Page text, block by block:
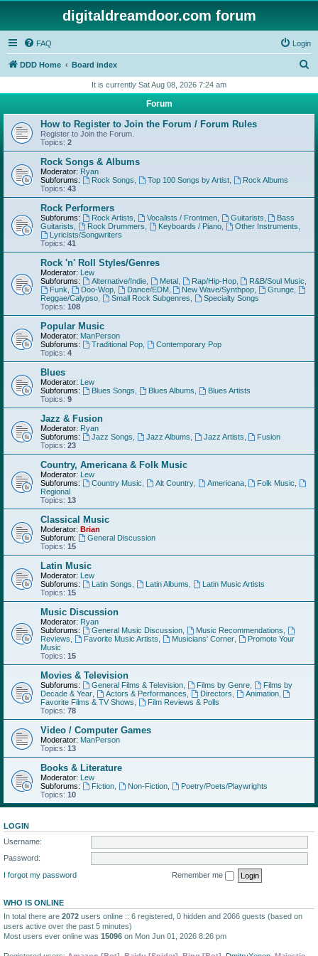
digitaldreamdoor.com forum
FAQ Login
DDD Home Board index
r
h
It is currently Sat Aug 08, 2026 7:24 am
Forum
How to Register to Join the Forum / Forum Rules
Register to Join the Forum.
Topics: 2
Rock Songs & Albums
Moderator: Ryan
Subforums:
Rock Songs Top 100 Songs by Artist,
Rock Albums
Topics: 43
Rock Performers
Subforums: Rock Artists Vocalists / Frontmen, Guitarists
Bass
Guitarists
Rock Drummers Keyboards / Piano, Other Instruments
Lyricists/Songwriters
Topics: 41
Rock 'n' Roll Styles/Genres
Moderator: Lew
Subforums:
Alternative/Indie, Metal, Rap/Hip-Hop, R&B/Soul Music
Funk
Doo-Wop, Dance/EDM, New Wave/Synthpop Grunge
Reggae/Calypso
Small Rock Subgenres
Specialty Songs
Topics: 108
Popular Music
Moderator: ManPerson
Subforums:
Traditional Pop,
Contemporary Pop
Topics: 4
Blues
Moderator: Lew
Subforums:
Blues Songs Blues Albums
Blues Artists
Topics: 9
Jazz & Fusion
Moderator: Ryan
Subforums:
Jazz Songs Jazz Albums Jazz Artists
Fusion
Topics: 23
Country, Americana & Folk Music
Moderator: Lew
Subforums:
Country Music Alt Country, Americana, Folk Music
Regional
Topics: 13
Classical Music
Moderator: Brian
Subforum:
General Discussion
Topics: 15
Latin Music
Moderator: Lew
Subforums:
Latin Songs Latin Albums
Latin Music Artists
Topics: 15
Music Discussion
Moderator: Ryan
Subforums:
General Music Discussion, Music Recommendations
Reviews
Favorite Music Artists Musicians' Corner,
Promote Your
Music
Topics: 15
Movies & Television
Subforums: General Films & Television, Films by Genre,
Films by
Decade & Year
Actors & Performances Directors Animation,
Favorite Films & TV Shows
Film Reviews & Polls
Topics: 78
Video / Computer Games
Moderator: ManPerson
Topics: 13
Books & Literature
Moderator: Lew
Subforums:
Fiction, Non-Fiction,
Poetry/Poets/Playwrights
Topics: 10
LOGIN
Username:
Password:
I forgot my password
Remember me
WHO IS ONLINE
In total there are 2072 users online :: 6 registered, 0 hidden and 2066 guests (based on
users active over the past 5 minutes)
Most users ever online was 15096 on Mon Jun 01, 2026 8:26 pm